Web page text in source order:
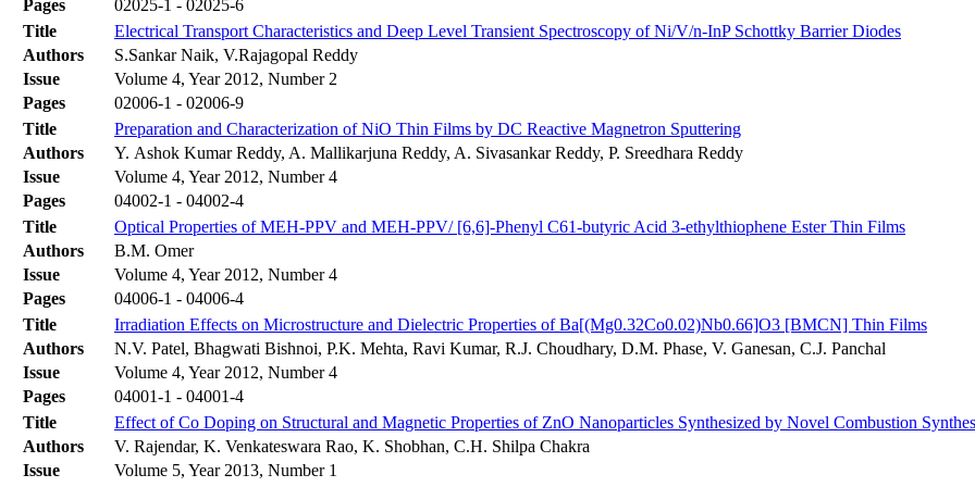
Pages
02025-1 - 02025-6
Title
Electrical Transport Characteristics and Deep Level Transient Spectroscopy of Ni/V/n-InP Schottky Barrier Diodes
Authors
S.Sankar Naik, V.Rajagopal Reddy
Issue
Volume 4, Year 2012, Number 2
Pages
02006-1 - 02006-9
Title
Preparation and Characterization of NiO Thin Films by DC Reactive Magnetron Sputtering
Authors
Y. Ashok Kumar Reddy, A. Mallikarjuna Reddy, A. Sivasankar Reddy, P. Sreedhara Reddy
Issue
Volume 4, Year 2012, Number 4
Pages
04002-1 - 04002-4
Title
Optical Properties of MEH-PPV and MEH-PPV/ [6,6]-Phenyl C61-butyric Acid 3-ethylthiophene Ester Thin Films
Authors
B.M. Omer
Issue
Volume 4, Year 2012, Number 4
Pages
04006-1 - 04006-4
Title
Irradiation Effects on Microstructure and Dielectric Properties of Ba[(Mg0.32Co0.02)Nb0.66]O3 [BMCN] Thin Films
Authors
N.V. Patel, Bhagwati Bishnoi, P.K. Mehta, Ravi Kumar, R.J. Choudhary, D.M. Phase, V. Ganesan, C.J. Panchal
Issue
Volume 4, Year 2012, Number 4
Pages
04001-1 - 04001-4
Title
Effect of Co Doping on Structural and Magnetic Properties of ZnO Nanoparticles Synthesized by Novel Combustion
Authors
V. Rajendar, K. Venkateswara Rao, K. Shobhan, C.H. Shilpa Chakra
Issue
Volume 5, Year 2013, Number 1